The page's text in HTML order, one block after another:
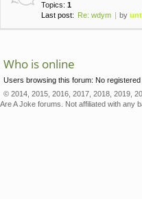
Topics: 1
Last post:
Re: wdym by
Who is online
Users browsing this forum: No
© 2014, 2015, 2016, 2017, 2018, 2019,
Are A Joke forums. Not affiliated with any